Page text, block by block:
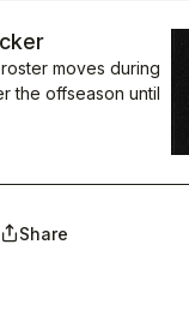
moves during
the offseason until
Share